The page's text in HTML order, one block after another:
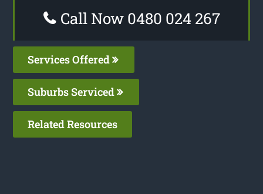
Call Now 0480 024 267
Services Offered
Suburbs Serviced
Related Resources